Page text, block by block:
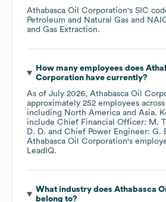
Athabasca Oil Corporation's SIC
Petroleum and Natural Gas
and Gas Extraction.
How many employees does
Corporationhave currently?
As of July 2026, Athabasca Oil
approximately 252 employees across
including North America Asia.
include Chief Financial Officer: M.
D. D.
Chief Power Engineer: G.
Athabasca Oil Corporation's
LeadIQ.
What industry does Athabasca
belong to?